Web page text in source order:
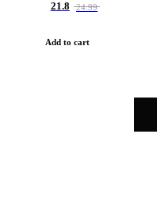
21.8 24.99
Add to cart